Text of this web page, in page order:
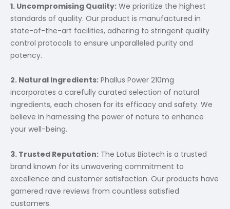
1. Uncompromising Quality: We prioritize the highest
standards of quality. Our product is manufactured in
state-of-the-art facilities, adhering to stringent quality
control protocols to ensure unparalleled purity and
potency.
2. Natural Ingredients: Phallus Power 210mg
incorporates a carefully curated selection of natural
ingredients, each chosen for its efficacy and safety. We
believe in harnessing the power of nature to enhance
your well-being.
3. Trusted Reputation: The Lotus Biotech is a trusted
brand known for its unwavering commitment to
excellence and customer satisfaction. Our products have
garnered rave reviews from countless satisfied
customers.